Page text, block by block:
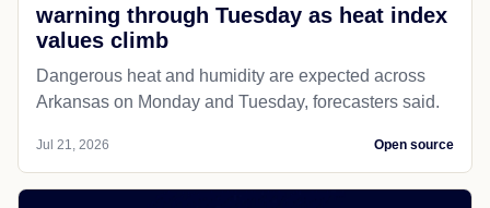
warning through Tuesday as heat index
values climb
Dangerous heat and humidity are expected across
Arkansas on Monday and Tuesday, forecasters said.
Jul 21, 2026 Open source